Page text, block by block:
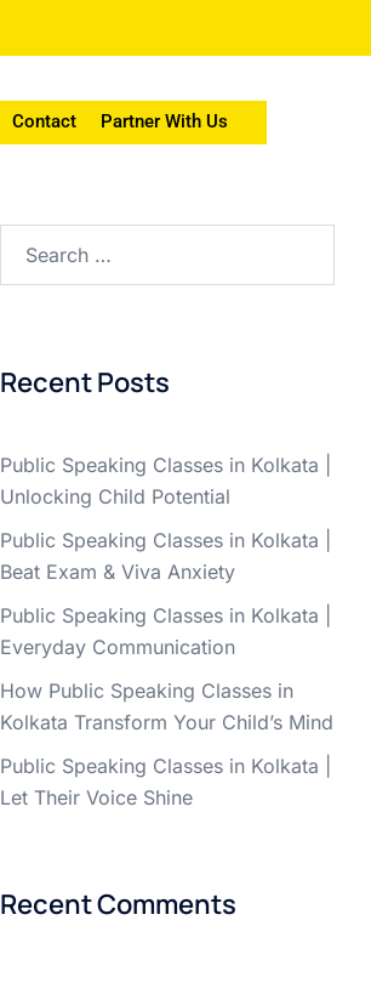
Contact Partner With Us
Recent Posts
Public Speaking Classes in Kolkata |
Unlocking Child Potential
Public Speaking Classes in Kolkata |
Beat Exam & Viva Anxiety
Public Speaking Classes in Kolkata |
Everyday Communication
How Public Speaking Classes in
Kolkata Transform Your Child’s Mind
Public Speaking Classes in Kolkata |
Let Their Voice Shine
Recent Comments